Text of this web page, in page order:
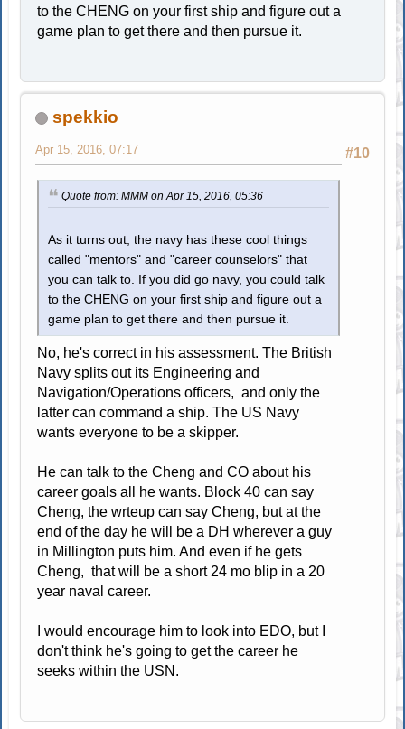
to the CHENG on your first ship and figure out a
game plan to get there and then pursue it.
spekkio
#10
Apr 15, 2016, 07:17
Quote from: MMM on Apr 15, 2016, 05:36
As it turns out, the navy has these cool things
called "mentors" and "career counselors" that
you can talk to. If you did go navy, you could talk
to the CHENG on your first ship and figure out a
game plan to get there and then pursue it.
No, he's correct in his assessment. The British
Navy splits out its Engineering and
Navigation/Operations officers, and only the
latter can command a ship. The US Navy
wants everyone to be a skipper.
He can talk to the Cheng and CO about his
career goals all he wants. Block 40 can say
Cheng, the wrteup can say Cheng, but at the
end of the day he will be a DH wherever a guy
in Millington puts him. And even if he gets
Cheng, that will be a short 24 mo blip in a 20
year naval career.
I would encourage him to look into EDO, but I
don't think he's going to get the career he
seeks within the USN.